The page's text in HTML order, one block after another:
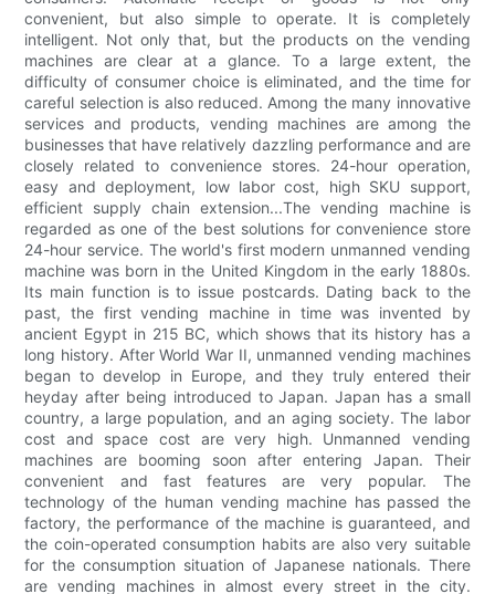
convenient, but also simple to operate. It is completely
intelligent. Not only that, but the products on the vending
machines are clear at a glance. To a large extent, the
difficulty of consumer choice is eliminated, and the time for
careful selection is also reduced. Among the many innovative
services and products, vending machines are among the
businesses that have relatively dazzling performance and are
closely related to convenience stores. 24-hour operation,
easy and deployment, low labor cost, high SKU support,
efficient supply chain extension...The vending machine is
regarded as one of the best solutions for convenience store
24-hour service. The world's first modern unmanned vending
machine was born in the United Kingdom in the early 1880s.
Its main function is to issue postcards. Dating back to the
past, the first vending machine in time was invented by
ancient Egypt in 215 BC, which shows that its history has a
long history. After World War II, unmanned vending machines
began to develop in Europe, and they truly entered their
heyday after being introduced to Japan. Japan has a small
country, a large population, and an aging society. The labor
cost and space cost are very high. Unmanned vending
machines are booming soon after entering Japan. Their
convenient and fast features are very popular. The
technology of the human vending machine has passed the
factory, the performance of the machine is guaranteed, and
the coin-operated consumption habits are also very suitable
for the consumption situation of Japanese nationals. There
are vending machines in almost every street in the city.